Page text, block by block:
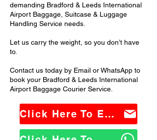
demanding Bradford & Leeds International
Airport Baggage, Suitcase & Luggage
Handling Service needs.
Let us carry the weight, so you don’t have
to.
Contact us today by Email or WhatsApp to
book your Bradford & Leeds International
Airport Baggage Courier Service.
Click Here To Email Us